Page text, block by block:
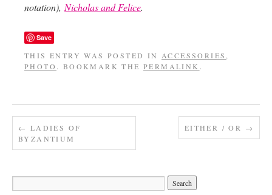
notation),Nicholas and Felice.
Save
THIS ENTRY WAS POSTED IN ACCESSORIES,
PHOTO . BOOKMARK THE PERMALINK .
← LADIES OF
BYZANTIUM
EITHER / OR →